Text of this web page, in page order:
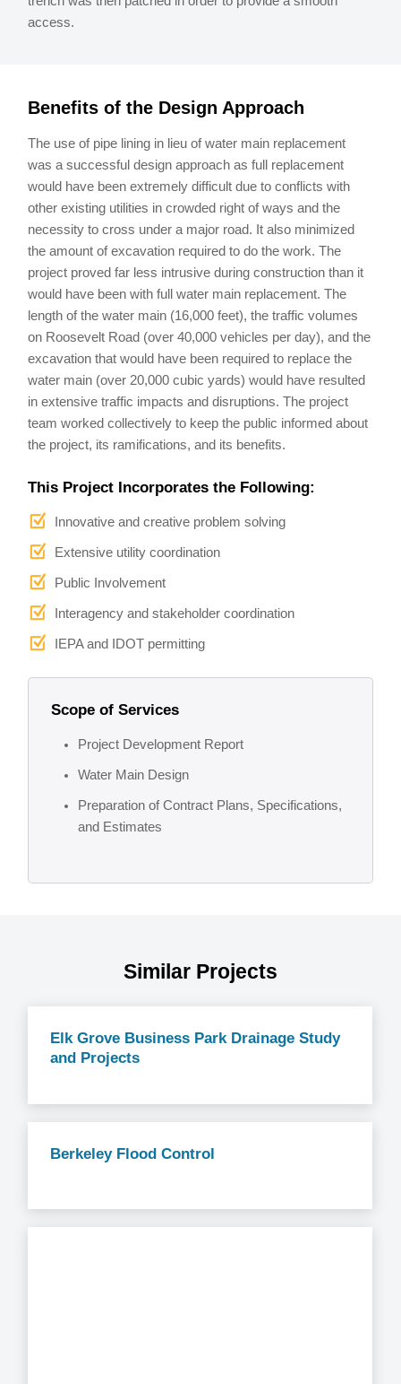
access.
Benefits of the Design Approach
The use of pipe lining in lieu of water main replacement
was a successful design approach as full replacement
would have been extremely difficult due to conflicts with
other existing utilities in crowded right of ways and the
necessity to cross under a major road. It also minimized
the amount of excavation required to do the work. The
project proved far less intrusive during construction than it
would have been with full water main replacement. The
length of the water main (16,000 feet), the traffic volumes
on Roosevelt Road (over 40,000 vehicles per day), and the
excavation that would have been required to replace the
water main (over 20,000 cubic yards) would have resulted
in extensive traffic impacts and disruptions. The project
team worked collectively to keep the public informed about
the project, its ramifications, and its benefits.
This Project Incorporates the Following:
Innovative and creative problem solving
Extensive utility coordination
Public Involvement
Interagency and stakeholder coordination
IEPA and IDOT permitting
Scope of Services
Project Development Report
Water Main Design
Preparation of Contract Plans, Specifications,
and Estimates
Similar Projects
Elk Grove Business Park Drainage Study
and Projects
Berkeley Flood Control